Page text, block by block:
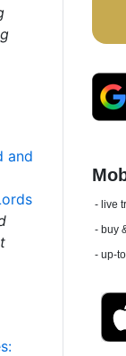
and
See